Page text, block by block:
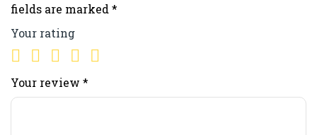
fields are marked*
Your rating
Your review *